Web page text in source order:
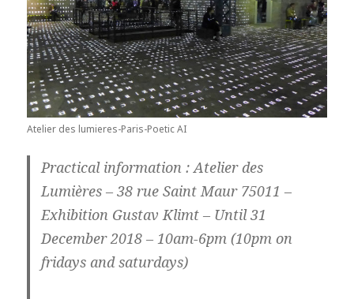
Atelier des lumieres-Paris-Poetic AI
Practical information : Atelier des
Lumières – 38 rue Saint Maur 75011 –
Exhibition Gustav Klimt – Until 31
December 2018 – 10am-6pm (10pm on
fridays and saturdays)